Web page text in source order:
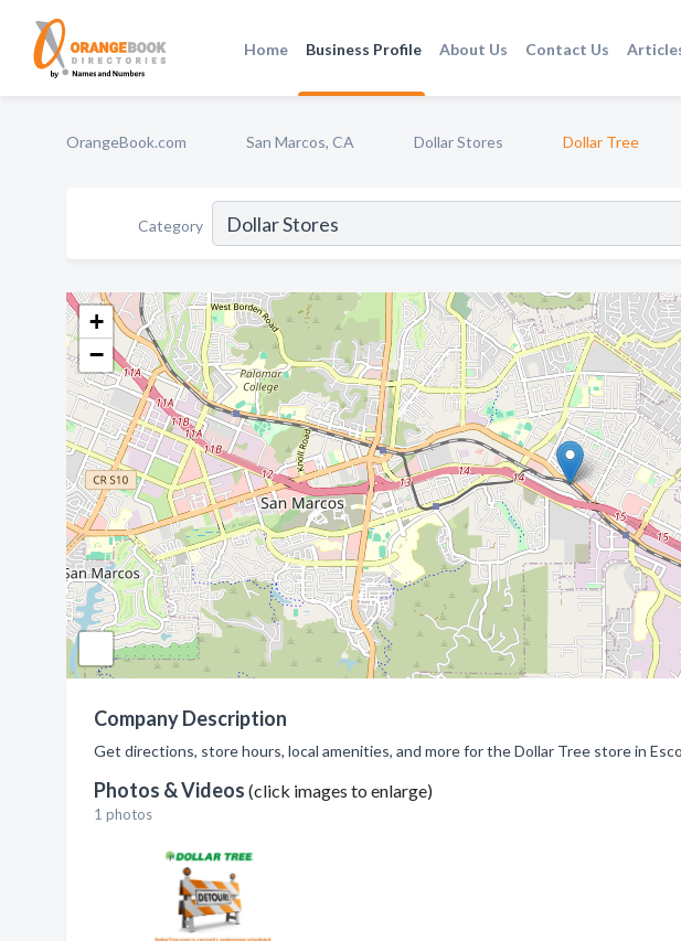
Home Business Profile About Us Contact Us
OrangeBook.com San Marcos, CA Dollar Stores Dollar Tree
Category
+
−
Company Description
Get directions, store hours, local amenities, and more for the Dollar Tree store in
Photos & Videos (click images to enlarge)
1 photos